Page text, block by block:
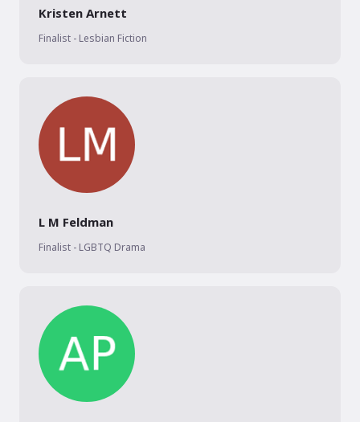
Kristen Arnett
Finalist - Lesbian Fiction
L M Feldman
Finalist - LGBTQ Drama